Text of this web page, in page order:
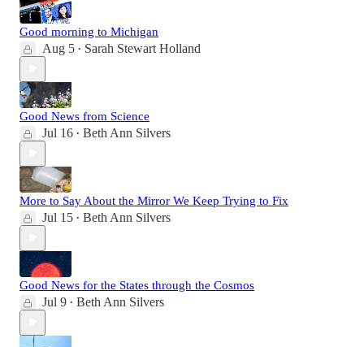
Good morning to Michigan
Aug 5 • Sarah Stewart Holland
Good News from Science
Jul 16 • Beth Ann Silvers
More to Say About the Mirror We Keep Trying to Fix
Jul 15 • Beth Ann Silvers
Good News for the States through the Cosmos
Jul 9 • Beth Ann Silvers